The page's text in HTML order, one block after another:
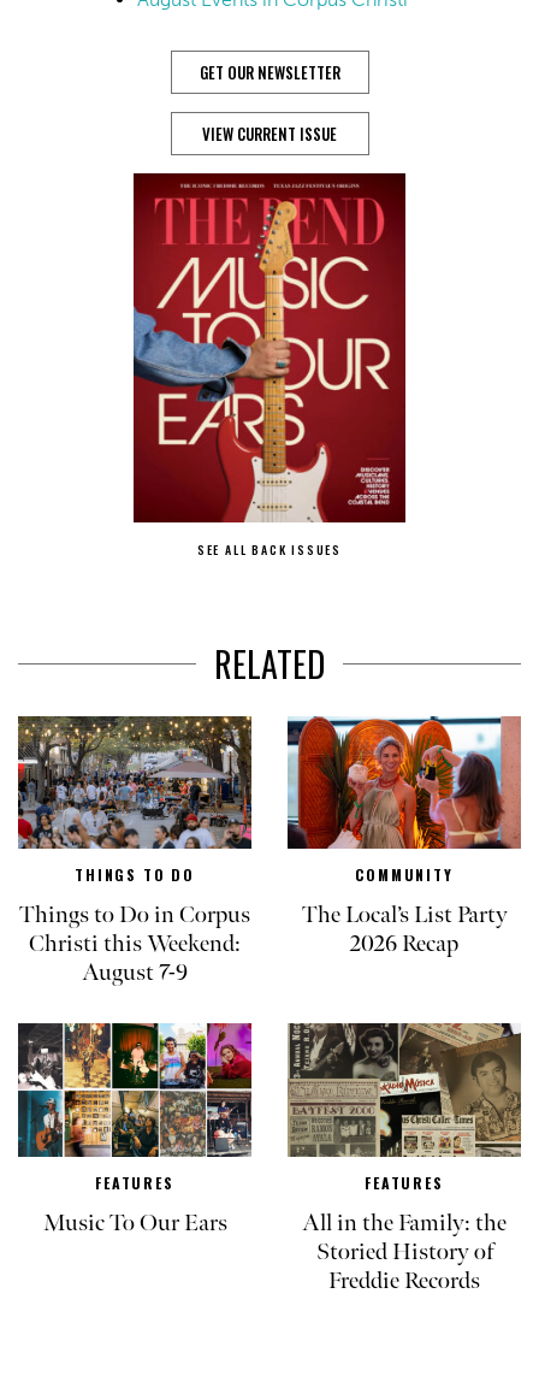
GET OUR NEWSLETTER
VIEW CURRENT ISSUE
SEE ALL BACK ISSUES
RELATED
THINGS TO DO
Things to Do in Corpus
Christi this Weekend:
August 7-9
COMMUNITY
The Local’s List Party
2026 Recap
FEATURES
Music To Our Ears
FEATURES
All in the Family: the
Storied History of
Freddie Records